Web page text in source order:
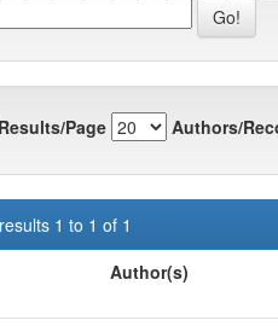
Results/Page Authors/
1 to 1 of 1
Author(s)